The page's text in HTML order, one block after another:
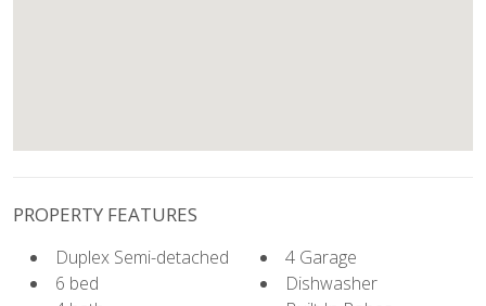
PROPERTY FEATURES
Duplex Semi-detached
6 bed
4 Garage
Dishwasher